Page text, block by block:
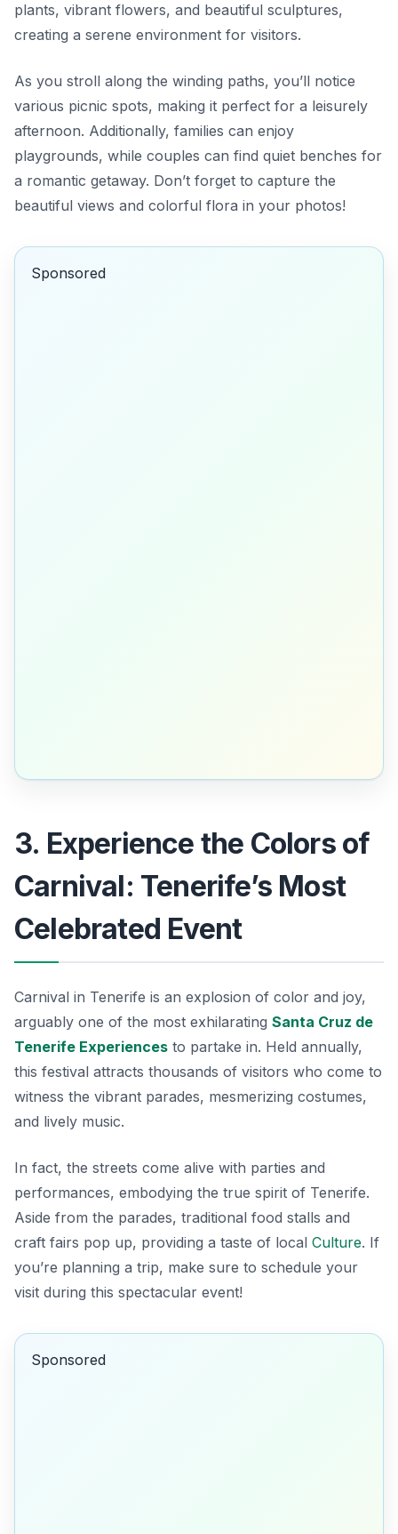
plants, vibrant flowers, and beautiful sculptures,
creating a serene environment for visitors.
As you stroll along the winding paths, you’ll notice
various picnic spots, making it perfect for a leisurely
afternoon. Additionally, families can enjoy
playgrounds, while couples can find quiet benches for
a romantic getaway. Don’t forget to capture the
beautiful views and colorful flora in your photos!
Sponsored
3. Experience the Colors of
Carnival: Tenerife’s Most
Celebrated Event
Carnival in Tenerife is an explosion of color and joy,
arguably one of the most exhilarating Santa Cruz de
Tenerife Experiences to partake in. Held annually,
this festival attracts thousands of visitors who come to
witness the vibrant parades, mesmerizing costumes,
and lively music.
In fact, the streets come alive with parties and
performances, embodying the true spirit of Tenerife.
Aside from the parades, traditional food stalls and
craft fairs pop up, providing a taste of local Culture. If
you’re planning a trip, make sure to schedule your
visit during this spectacular event!
Sponsored